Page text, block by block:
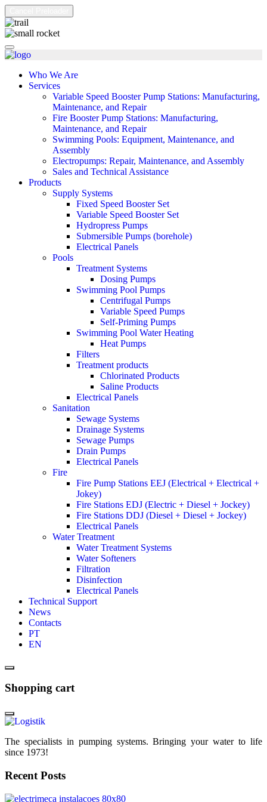
Who We Are
Services
Variable Speed Booster Pump Stations: Manufacturing,
Maintenance, and Repair
Fire Booster Pump Stations: Manufacturing,
Maintenance, and Repair
Swimming Pools: Equipment, Maintenance, and
Assembly
Electropumps: Repair, Maintenance, and Assembly
Sales and Technical Assistance
Products
Supply Systems
Fixed Speed Booster Set
Variable Speed Booster Set
Hydropress Pumps
Submersible Pumps (borehole)
Electrical Panels
Pools
Treatment Systems
Dosing Pumps
Swimming Pool Pumps
Centrifugal Pumps
Variable Speed Pumps
Self-Priming Pumps
Swimming Pool Water Heating
Heat Pumps
Filters
Treatment products
Chlorinated Products
Saline Products
Electrical Panels
Sanitation
Sewage Systems
Drainage Systems
Sewage Pumps
Drain Pumps
Electrical Panels
Fire
Fire Pump Stations EEJ (Electrical + Electrical +
Jokey)
Fire Stations EDJ (Electric + Diesel + Jockey)
Fire Stations DDJ (Diesel + Diesel + Jockey)
Electrical Panels
Water Treatment
Water Treatment Systems
Water Softeners
Filtration
Disinfection
Electrical Panels
Technical Support
News
Contacts
PT
EN
Shopping cart
The specialists in pumping systems. Bringing your water to life
since 1973!
Recent Posts